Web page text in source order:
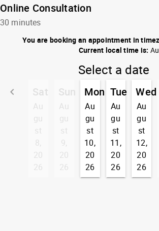
Online Consultation
30 minutes
You are booking an appointment in
Current local time is:
Select a date
keyboard_arrow_left
Go back
Sat
Au
gu
st
8,
20
26
Sun
Au
gu
st
9,
20
26
Mon
Au
gu
st
10,
20
26
Tue
Au
gu
st
11,
20
26
Wed
Au
gu
st
12,
20
26